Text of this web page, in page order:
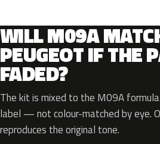
WILL M09A
PEUGEOT IF THE
FADED?
The kit is mixed to the M09A
label — not colour-matched by eye.
reproduces the original tone.